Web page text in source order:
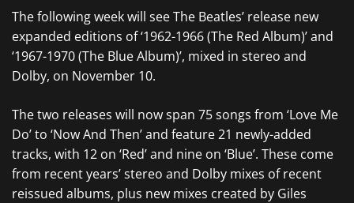
The following week will see The Beatles’ release new
expanded editions of ‘1962-1966 (The Red Album)’ and
‘1967-1970 (The Blue Album)’, mixed in stereo and
Dolby, on November 10.
The two releases will now span 75 songs from ‘Love Me
Do’ to ‘Now And Then’ and feature 21 newly-added
tracks, with 12 on ‘Red’ and nine on ‘Blue’. These come
from recent years’ stereo and Dolby mixes of recent
reissued albums, plus new mixes created by Giles